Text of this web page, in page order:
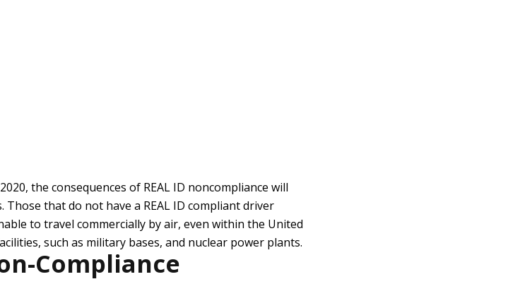
the consequences of REAL ID noncompliance will
that do not have a REAL ID compliant driver
to travel commercially by air, even within the United
such as military bases, and nuclear power plants.
Compliance